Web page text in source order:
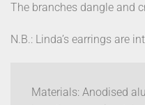
The branches dangle and
N.B.: Linda’s earrings are
Materials: Anodised